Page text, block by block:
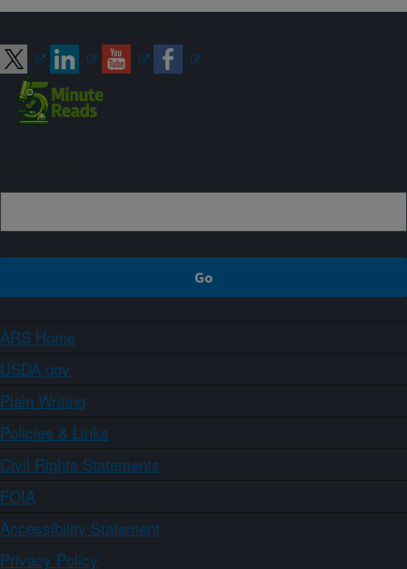
ARS Home
USDA.gov
Plain Writing
Policies & Links
Civil Rights Statements
FOIA
Accessibility Statement
Privacy Policy